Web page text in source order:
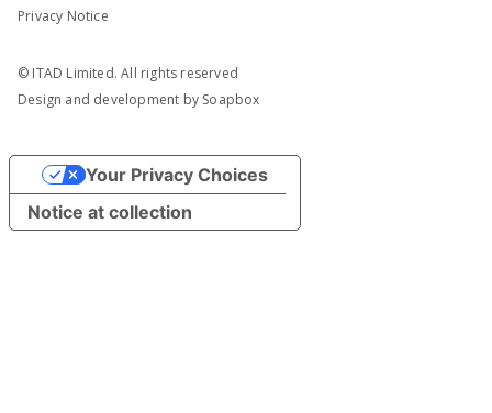
Privacy Notice
© ITAD Limited. All rights reserved
Design and development by Soapbox
Notice at collection
Your Privacy Choices